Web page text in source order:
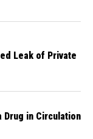
Leak of Private
Drug in Circulation